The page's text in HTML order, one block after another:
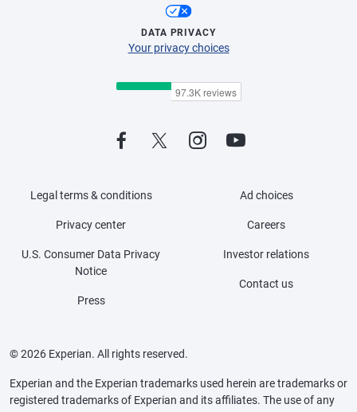
DATA PRIVACY
Your privacy choices
Legal terms & conditions
Privacy center
U.S. Consumer Data Privacy
Notice
Press
Ad choices
Careers
Investor relations
Contact us
© 2026 Experian. All rights reserved.
Experian and the Experian trademarks used herein are trademarks or
registered trademarks of Experian and its affiliates. The use of any